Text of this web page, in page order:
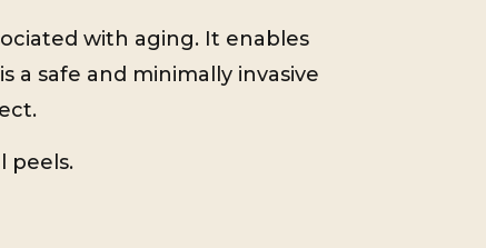
with aging. It enables
safe and minimally invasive
peels.